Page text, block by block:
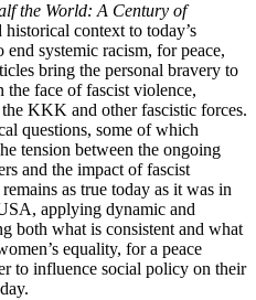
the World: A Century of
historical context to today’s
systemic racism, for peace,
bring the personal bravery to
face of fascist violence,
KKK and other fascistic forces.
questions, some of which
tension between the ongoing
and the impact of fascist
as true today as it was in
applying dynamic and
both what is consistent and what
equality, for a peace
to influence social policy on their